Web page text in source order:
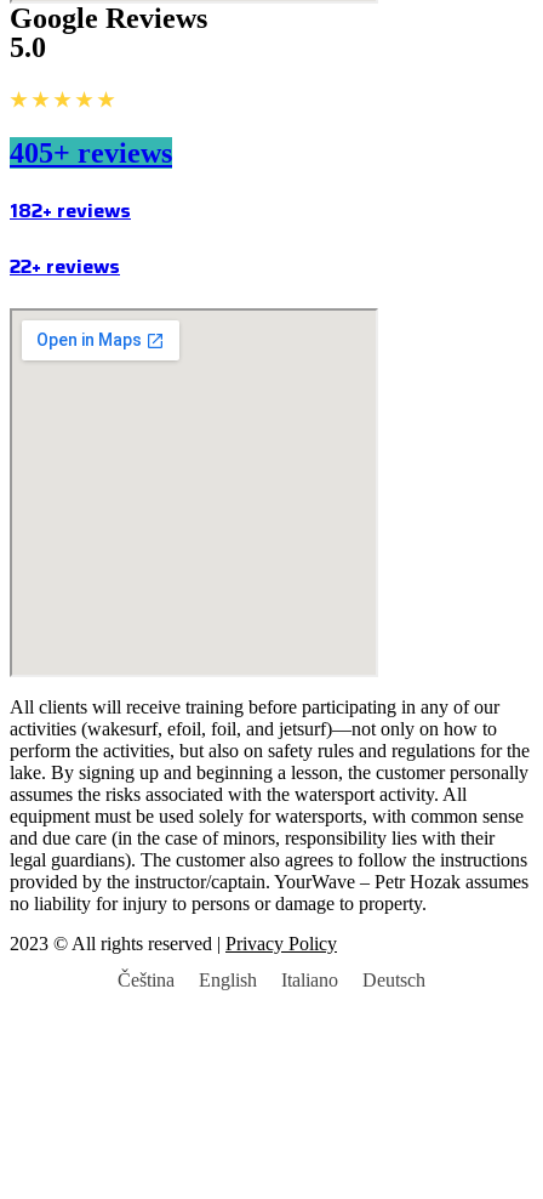
Google Reviews
5.0
★ ★ ★ ★ ★
405+ reviews
182+ reviews
22+ reviews
All clients will receive training before participating in any of our
activities (wakesurf, efoil, foil, and jetsurf)—not only on how to
perform the activities, but also on safety rules and regulations for the
lake. By signing up and beginning a lesson, the customer personally
assumes the risks associated with the watersport activity. All
equipment must be used solely for watersports, with common sense
and due care (in the case of minors, responsibility lies with their
legal guardians). The customer also agrees to follow the instructions
provided by the instructor/captain. YourWave – Petr Hozak assumes
no liability for injury to persons or damage to property.
2023 © All rights reserved | Privacy Policy
Čeština
English Italiano Deutsch